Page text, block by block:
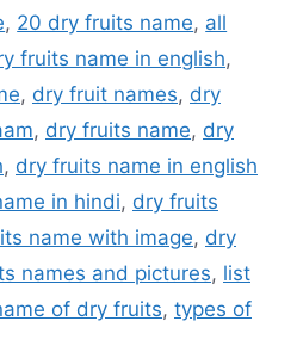
, 20 dry fruits name, all
fruits name in english,
, dry fruit names, dry
, dry fruits name, dry
, dry fruits name in english
in hindi, dry fruits
name with image, dry
names and pictures, list
of dry fruits, types of